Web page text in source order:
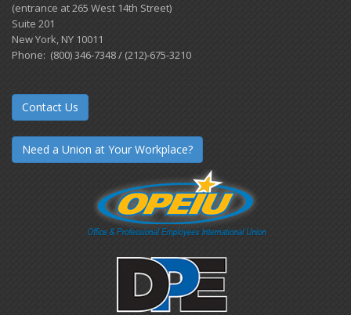
(entrance at 265 West 14th Street)
Suite 201
New York, NY 10011
Phone: (800) 346-7348 / (212)-675-3210
Contact Us
Need a Union at Your Workplace?